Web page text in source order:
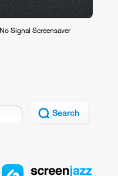
No Signal Screensaver
Search